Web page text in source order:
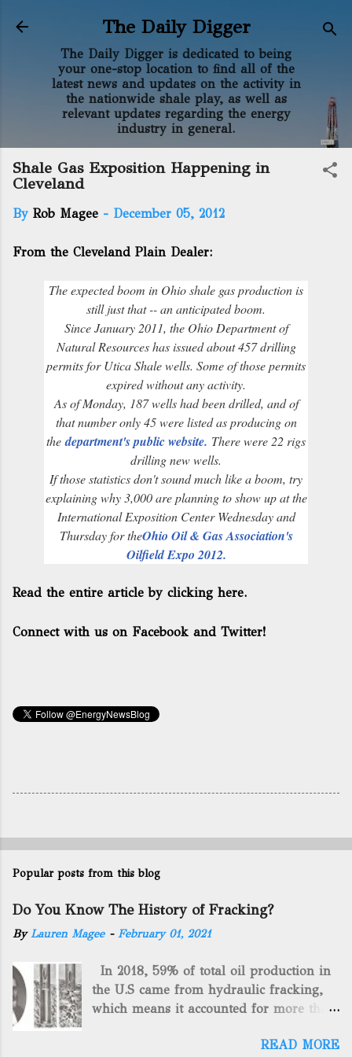
Skip to main content
The Daily Digger
The Daily Digger is dedicated to being
your one-stop location to find all of the
latest news and updates on the activity in
the nationwide shale play, as well as
relevant updates regarding the energy
industry in general.
Shale Gas Exposition Happening in
Cleveland
By Rob Magee - December 05, 2012
From the Cleveland Plain Dealer:
The expected boom in Ohio shale gas production is
still just that -- an anticipated boom.
Since January 2011, the Ohio Department of
Natural Resources has issued about 457 drilling
permits for Utica Shale wells. Some of those permits
expired without any activity.
As of Monday, 187 wells had been drilled, and of
that number only 45 were listed as producing on
thedepartment's public website. There were 22 rigs
drilling new wells.
If those statistics don't sound much like a boom, try
explaining why 3,000 are planning to show up at the
International Exposition Center Wednesday and
Thursday for theOhio Oil & Gas Association's
Oilfield Expo 2012.
Read the entire article by clicking here.
Connect with us on Facebook and Twitter!
Popular posts from this blog
Do You Know The History of Fracking?
ByLauren Magee - February 01, 2021
In 2018, 59% of total oil production in
the U.S came from hydraulic fracking,
which means it accounted for more than
gas. By 2024, fracking will reach an
READ MORE